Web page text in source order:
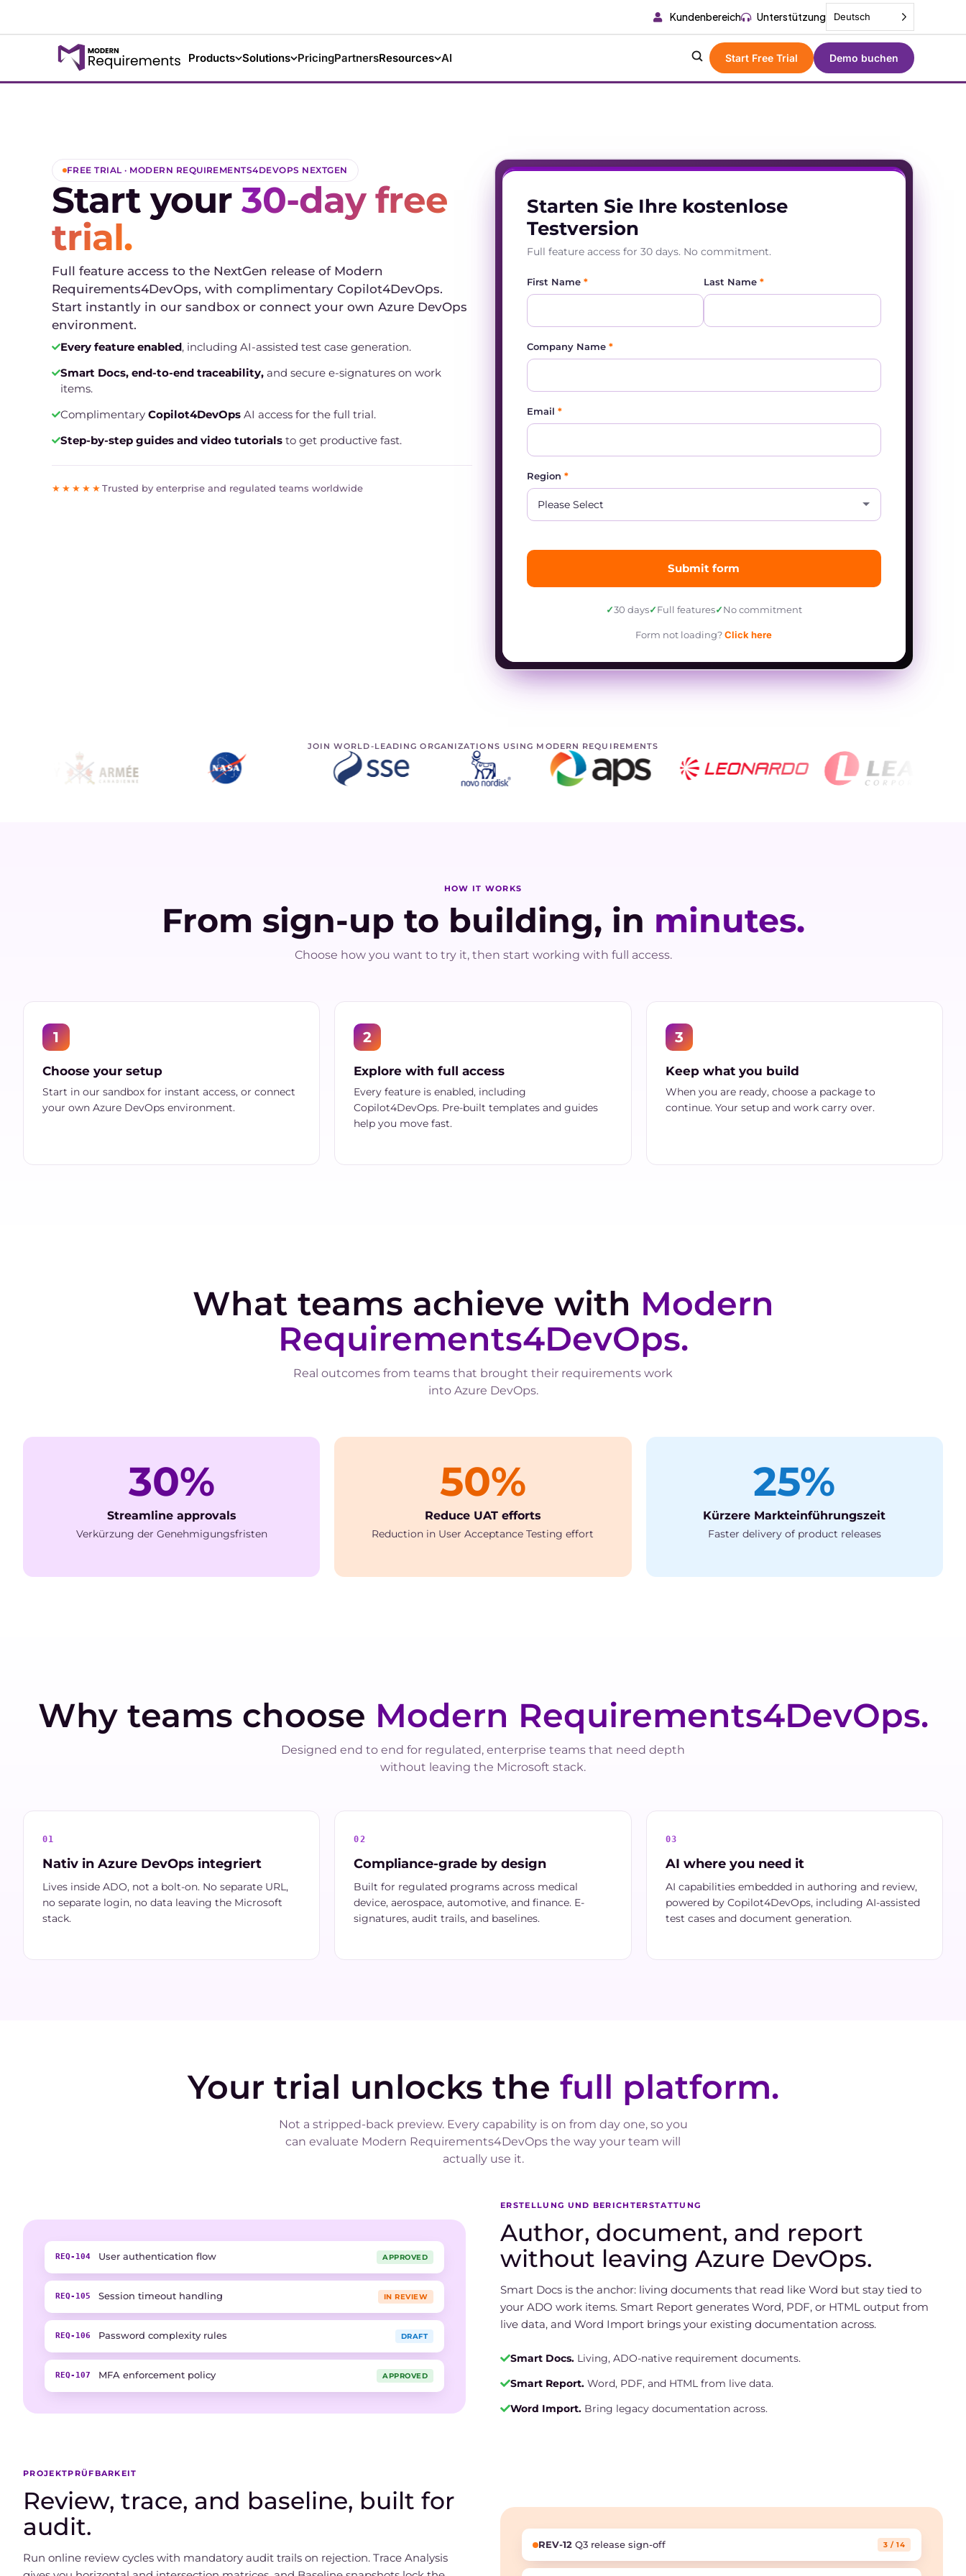
Kundenbereich Unterstützung Deutsch
Products Solutions PricingPartnersResources AI Start Free Trial Demo buchen
FREE TRIAL · MODERN REQUIREMENTS4DEVOPS NEXTGEN
Start your 30-day free
trial.
Full feature access to the NextGen release of Modern
Requirements4DevOps, with complimentary Copilot4DevOps.
Start instantly in our sandbox or connect your own Azure DevOps
environment.
Every feature enabled, including AI-assisted test case generation.
Smart Docs, end-to-end traceability, and secure e-signatures on work
items.
Complimentary Copilot4DevOps AI access for the full trial.
Step-by-step guides and video tutorials to get productive fast.
★★★★★Trusted by enterprise and regulated teams worldwide
Starten Sie Ihre kostenlose
Testversion
Full feature access for 30 days. No commitment.
First Name * Last Name*
Company Name *
Email *
Region *
Submit form
✓30 days✓Full features✓No commitment
Form not loading?Click here
JOIN WORLD-LEADING ORGANIZATIONS USING MODERN REQUIREMENTS
HOW IT WORKS
From sign-up to building, in minutes.
Choose how you want to try it, then start working with full access.
1
Choose your setup
Start in our sandbox for instant access, or connect
your own Azure DevOps environment.
2
Explore with full access
Every feature is enabled, including
Copilot4DevOps. Pre-built templates and guides
help you move fast.
3
Keep what you build
When you are ready, choose a package to
continue. Your setup and work carry over.
What teams achieve with Modern
Requirements4DevOps.
Real outcomes from teams that brought their requirements work
into Azure DevOps.
30%
Streamline approvals
Verkürzung der Genehmigungsfristen
50%
Reduce UAT efforts
Reduction in User Acceptance Testing effort
25%
Kürzere Markteinführungszeit
Faster delivery of product releases
Why teams choose Modern Requirements4DevOps.
Designed end to end for regulated, enterprise teams that need depth
without leaving the Microsoft stack.
01
Nativ in Azure DevOps integriert
Lives inside ADO, not a bolt-on. No separate URL,
no separate login, no data leaving the Microsoft
stack.
02
Compliance-grade by design
Built for regulated programs across medical
device, aerospace, automotive, and finance. E-
signatures, audit trails, and baselines.
03
AI where you need it
AI capabilities embedded in authoring and review,
powered by Copilot4DevOps, including AI-assisted
test cases and document generation.
Your trial unlocks the full platform.
Not a stripped-back preview. Every capability is on from day one, so you
can evaluate Modern Requirements4DevOps the way your team will
actually use it.
ERSTELLUNG UND BERICHTERSTATTUNG
Author, document, and report
without leaving Azure DevOps.
Smart Docs is the anchor: living documents that read like Word but stay tied to
your ADO work items. Smart Report generates Word, PDF, or HTML output from
live data, and Word Import brings your existing documentation across.
Smart Docs. Living, ADO-native requirement documents.
Smart Report. Word, PDF, and HTML from live data.
Word Import. Bring legacy documentation across.
REQ-104 User authentication flow APPROVED
REQ-105 Session timeout handling IN REVIEW
REQ-106 Password complexity rules DRAFT
REQ-107 MFA enforcement policy APPROVED
PROJEKTPRÜFBARKEIT
Review, trace, and baseline, built for
audit.
Run online review cycles with mandatory audit trails on rejection. Trace Analysis
REV-12 Q3 release sign-off 3 / 14